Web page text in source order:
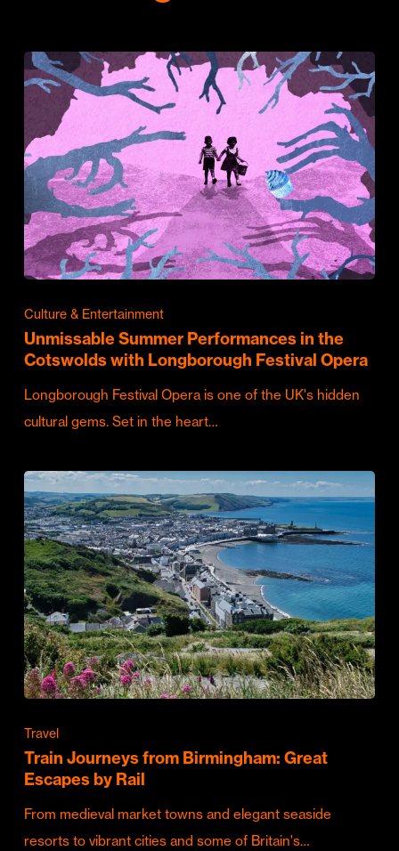
Culture & Entertainment
Unmissable Summer Performances in the
Cotswolds with Longborough Festival Opera
Longborough Festival Opera is one of the UK's hidden
cultural gems. Set in the heart…
Travel
Train Journeys from Birmingham: Great
Escapes by Rail
From medieval market towns and elegant seaside
resorts to vibrant cities and some of Britain's…